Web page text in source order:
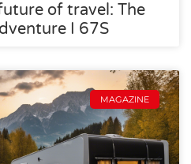
of travel: The
I 67S
MAGAZINE